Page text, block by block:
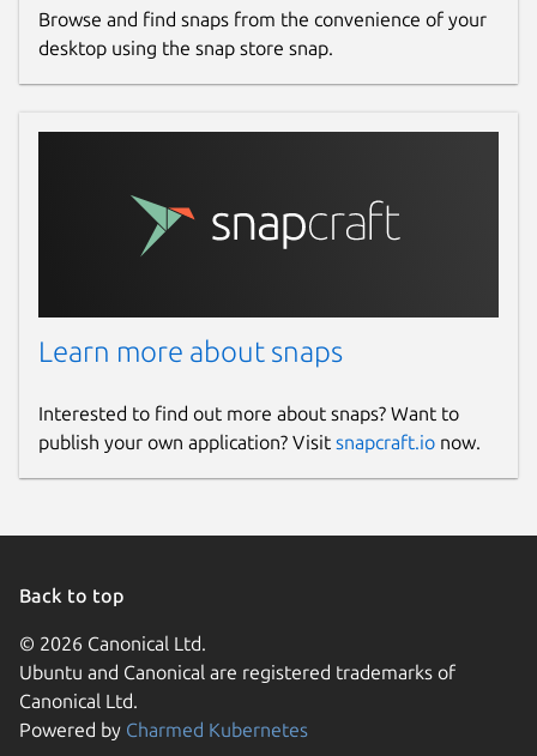
Browse and find snaps from the convenience of your
desktop using the snap store snap.
Learn more about snaps
Interested to find out more about snaps? Want to
publish your own application? Visit snapcraft.io now.
Back to top
© 2026 Canonical Ltd.
Ubuntu and Canonical are registered trademarks of
Canonical Ltd.
Powered by Charmed Kubernetes